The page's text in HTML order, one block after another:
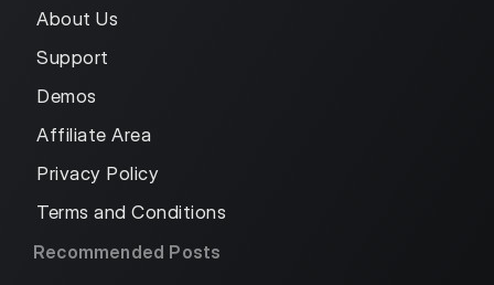
About Us
Support
Demos
Affiliate Area
Privacy Policy
Terms and Conditions
Recommended Posts